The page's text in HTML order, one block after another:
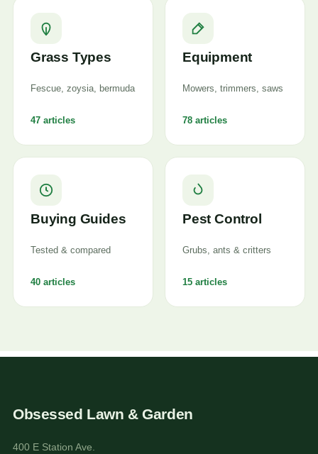
Grass Types
Fescue, zoysia, bermuda
47 articles
Equipment
Mowers, trimmers, saws
78 articles
Buying Guides
Tested & compared
40 articles
Pest Control
Grubs, ants & critters
15 articles
Obsessed Lawn & Garden
400 E Station Ave.